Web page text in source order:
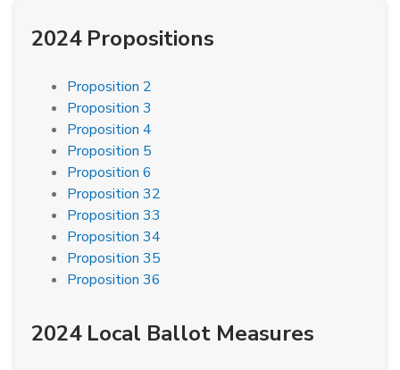
2024 Propositions
Proposition 2
Proposition 3
Proposition 4
Proposition 5
Proposition 6
Proposition 32
Proposition 33
Proposition 34
Proposition 35
Proposition 36
2024 Local Ballot Measures